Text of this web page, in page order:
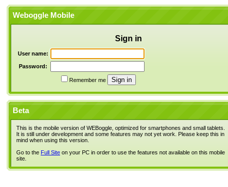
Weboggle Mobile
Sign in
User name:
Password:
Remember me
Beta
This is the mobile version of WEBoggle, optimized for smartphones and small tablets.
It is still under development and some features may not yet work. Please keep this in
mind when using this version.
Go to the Full Site on your PC in order to use the features not available on this mobile
site.